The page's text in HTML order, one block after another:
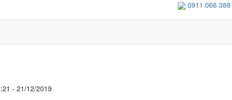
0911 066 388
- 21/12/2019